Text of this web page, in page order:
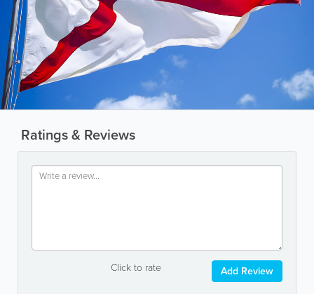
Ratings & Reviews
Click to rate Add Review